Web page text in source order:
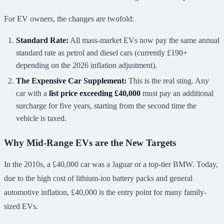
For EV owners, the changes are twofold:
Standard Rate: All mass-market EVs now pay the same annual
standard rate as petrol and diesel cars (currently £190+
depending on the 2026 inflation adjustment).
The Expensive Car Supplement: This is the real sting. Any
car with a list price exceeding £40,000 must pay an additional
surcharge for five years, starting from the second time the
vehicle is taxed.
Why Mid-Range EVs are the New Targets
In the 2010s, a £40,000 car was a Jaguar or a top-tier BMW. Today,
due to the high cost of lithium-ion battery packs and general
automotive inflation, £40,000 is the entry point for many family-
sized EVs.